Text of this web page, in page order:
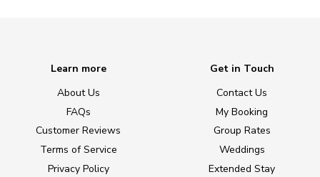
Learn more
About Us
FAQs
Customer Reviews
Terms of Service
Privacy Policy
Get in Touch
Contact Us
My Booking
Group Rates
Weddings
Extended Stay